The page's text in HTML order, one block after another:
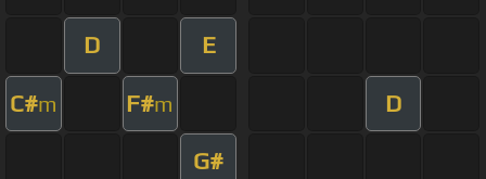
D E
C#m F#m D
G#